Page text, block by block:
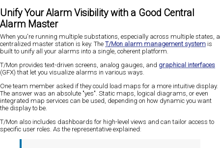
Unify Your Alarm Visibility with a Good Central
Alarm Master
When you're running multiple substations, especially across multiple states, a
centralized master station is key. The T/Mon alarm management system is
built to unify all your alarms into a single, coherent platform.
T/Mon provides text-driven screens, analog gauges, and graphical interfaces
(GFX) that let you visualize alarms in various ways.
One team member asked if they could load maps for a more intuitive display.
The answer was an absolute "yes". Static maps, logical diagrams, or even
integrated map services can be used, depending on how dynamic you want
the display to be.
T/Mon also includes dashboards for high-level views and can tailor access to
specific user roles. As the representative explained: